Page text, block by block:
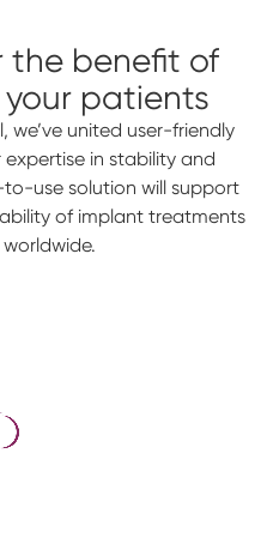
the benefit of
patients
we’ve united user-friendly
in stability and
use solution will support
of implant treatments